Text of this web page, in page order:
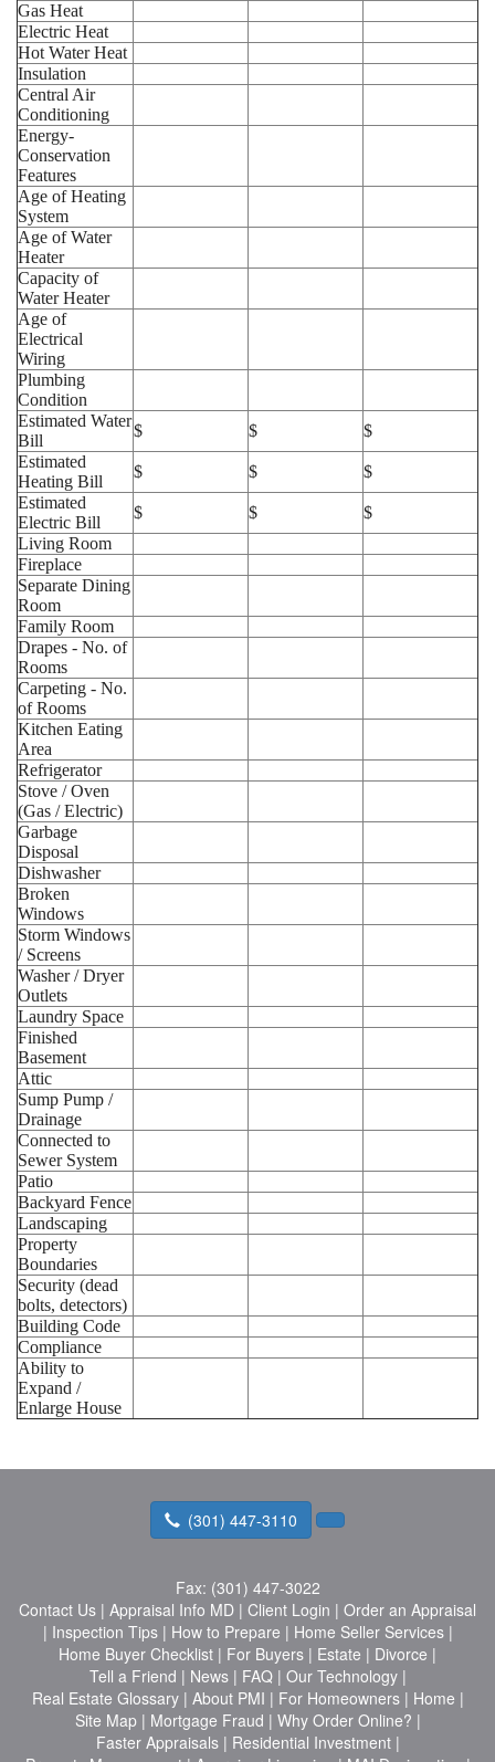
Gas Heat
Electric Heat
Hot Water Heat
Insulation
Central Air
Conditioning
Energy-
Conservation
Features
Age of Heating
System
Age of Water
Heater
Capacity of
Water Heater
Age of
Electrical
Wiring
Plumbing
Condition
Estimated Water
Bill
$ $
$
Estimated
Heating Bill
$ $
$
Estimated
Electric Bill
$ $
$
Living Room
Fireplace
Separate Dining
Room
Family Room
Drapes - No. of
Rooms
Carpeting - No.
of Rooms
Kitchen Eating
Area
Refrigerator
Stove / Oven
(Gas / Electric)
Garbage
Disposal
Dishwasher
Broken
Windows
Storm Windows
/ Screens
Washer / Dryer
Outlets
Laundry Space
Finished
Basement
Attic
Sump Pump /
Drainage
Connected to
Sewer System
Patio
Backyard Fence
Landscaping
Property
Boundaries
Security (dead
bolts, detectors)
Building Code
Compliance
Ability to
Expand /
Enlarge House
(301) 447-3110
Fax: (301) 447-3022
Contact Us | Appraisal Info MD | Client Login | Order an Appraisal
| Inspection Tips| How to Prepare | Home Seller Services|
Home Buyer Checklist | For Buyers | Estate | Divorce |
Tell a Friend | News| FAQ| Our Technology|
Real Estate Glossary| About PMI | For Homeowners| Home |
Site Map| Mortgage Fraud | Why Order Online? |
Faster Appraisals| Residential Investment|